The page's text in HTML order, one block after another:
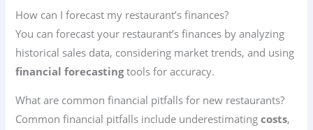
How can I forecast my restaurant’s finances?
You can forecast your restaurant’s finances by analyzing
historical sales data, considering market trends, and using
financial forecastingtools for accuracy.
What are common financial pitfalls for new restaurants?
Common financial pitfalls include underestimatingcosts,